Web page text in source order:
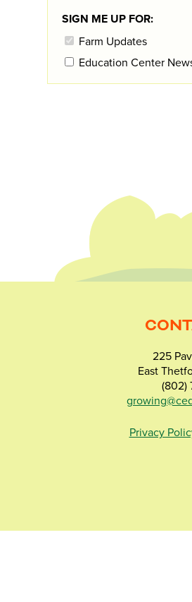
SIGN ME UP FOR:
Farm Updates
Education Center
225
East
(802)
Privacy